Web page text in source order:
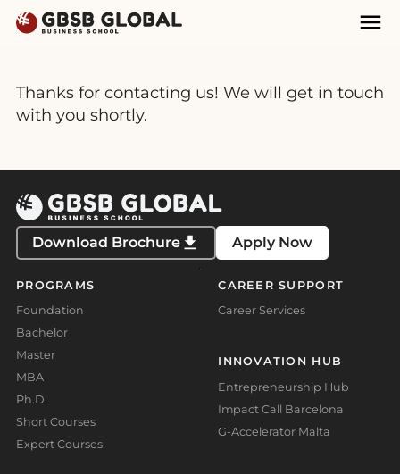
Skip
Skip
Thanks for contacting us! We will get in touch
with you shortly.
Download Brochure Apply Now
PROGRAMS
Foundation
Bachelor
Master
MBA
Ph.D.
Short Courses
Expert Courses
CAREER SUPPORT
Career Services
INNOVATION HUB
Entrepreneurship Hub
Impact Call Barcelona
G-Accelerator Malta